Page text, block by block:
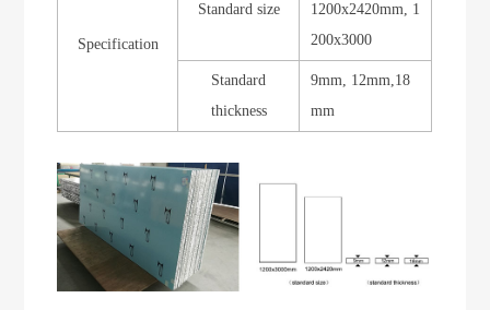
Specification
Standard size
1200x2420mm, 1
200x3000
Standard
thickness
9mm, 12mm,18
mm